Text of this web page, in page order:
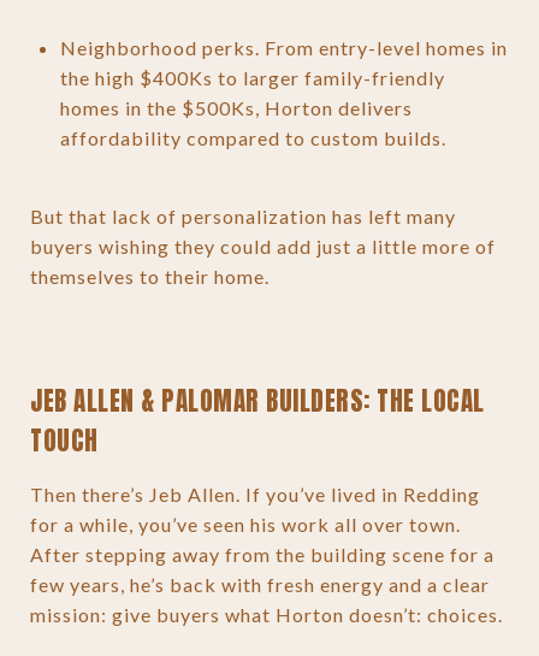
Neighborhood perks. From entry-level homes in
the high $400Ks to larger family-friendly
homes in the $500Ks, Horton delivers
affordability compared to custom builds.
But that lack of personalization has left many
buyers wishing they could add just a little more of
themselves to their home.
JEB ALLEN & PALOMAR BUILDERS: THE LOCAL
TOUCH
Then there’s Jeb Allen. If you’ve lived in Redding
for a while, you’ve seen his work all over town.
After stepping away from the building scene for a
few years, he’s back with fresh energy and a clear
mission: give buyers what Horton doesn’t: choices.